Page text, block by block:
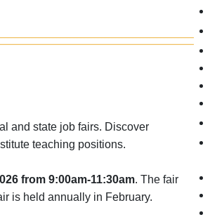
and state job fairs. Discover
teaching positions.
from 9:00am-11:30am. The fair
is held annually in February.